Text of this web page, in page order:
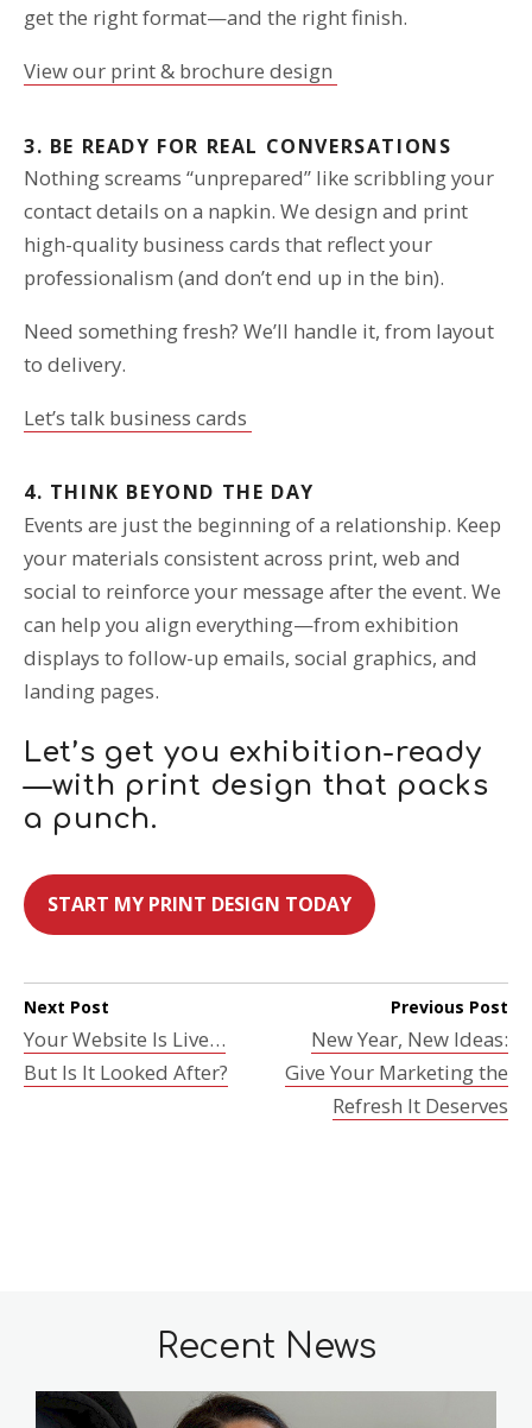
get the right format—and the right finish.
View our print & brochure design
3. BE READY FOR REAL CONVERSATIONS
Nothing screams “unprepared” like scribbling your
contact details on a napkin. We design and print
high-quality business cards that reflect your
professionalism (and don’t end up in the bin).
Need something fresh? We’ll handle it, from layout
to delivery.
Let’s talk business cards
4. THINK BEYOND THE DAY
Events are just the beginning of a relationship. Keep
your materials consistent across print, web and
social to reinforce your message after the event. We
can help you align everything—from exhibition
displays to follow-up emails, social graphics, and
landing pages.
Let’s get you exhibition-ready
—with print design that packs
a punch.
START MY PRINT DESIGN TODAY
Previous Post
New Year, New Ideas:
Give Your Marketing the
Refresh It Deserves
Next Post
Your Website Is Live…
But Is It Looked After?
Recent News